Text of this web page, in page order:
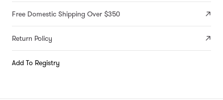
Free Domestic Shipping Over $350
Return Policy
Add To Registry